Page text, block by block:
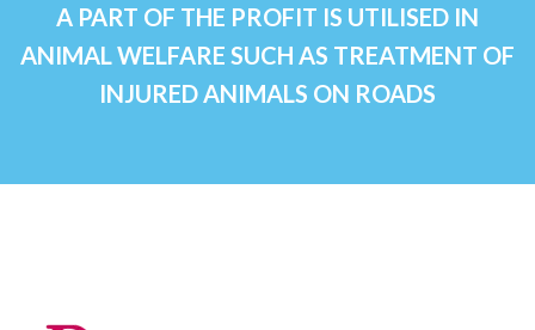
A PART OF THE PROFIT IS UTILISED IN
ANIMAL WELFARE SUCH AS TREATMENT OF
INJURED ANIMALS ON ROADS